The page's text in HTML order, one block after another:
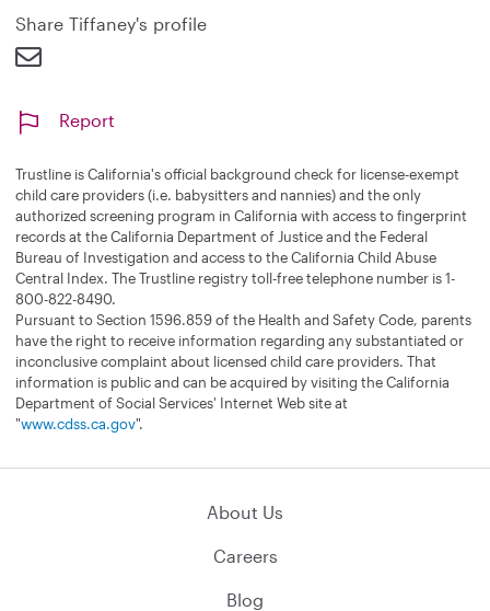
Share Tiffaney's profile
Report
Trustline is California's official background check for license-exempt
child care providers (i.e. babysitters and nannies) and the only
authorized screening program in California with access to fingerprint
records at the California Department of Justice and the Federal
Bureau of Investigation and access to the California Child Abuse
Central Index. The Trustline registry toll-free telephone number is 1-
800-822-8490.
Pursuant to Section 1596.859 of the Health and Safety Code, parents
have the right to receive information regarding any substantiated or
inconclusive complaint about licensed child care providers. That
information is public and can be acquired by visiting the California
Department of Social Services' Internet Web site at
"www.cdss.ca.gov".
About Us
Careers
Blog